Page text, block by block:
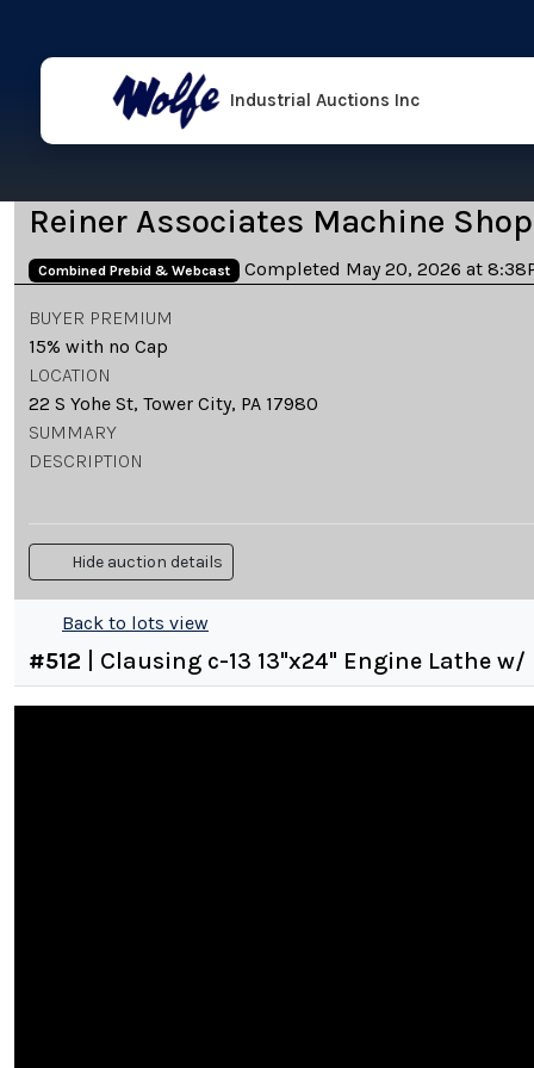
Industrial Auctions Inc
Reiner Associates Machine
Combined Prebid & Webcast Completed May 20, 2026 at
BUYER PREMIUM
15% with no Cap
LOCATION
22 S Yohe St, Tower City, PA 17980
SUMMARY
DESCRIPTION
Hide auction details
Back to lots view
#512 Clausing c-13 13"x24" Engine Lathe w/